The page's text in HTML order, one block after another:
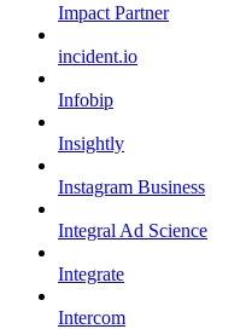
Impact Partner
incident.io
Infobip
Insightly
Instagram Business
Integral Ad Science
Integrate
Intercom